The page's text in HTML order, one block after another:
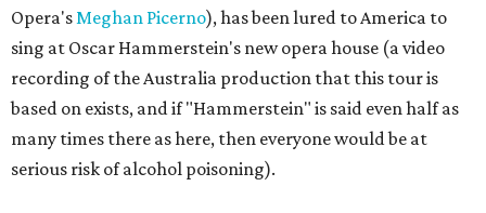
Opera'sMeghan Picerno), has been lured to America to
sing at Oscar Hammerstein's new opera house (a video
recording of the Australia production that this tour is
based on exists, and if "Hammerstein" is said even half as
many times there as here, then everyone would be at
serious risk of alcohol poisoning).